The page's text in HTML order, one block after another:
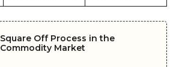
Square Off Process in the
Commodity Market